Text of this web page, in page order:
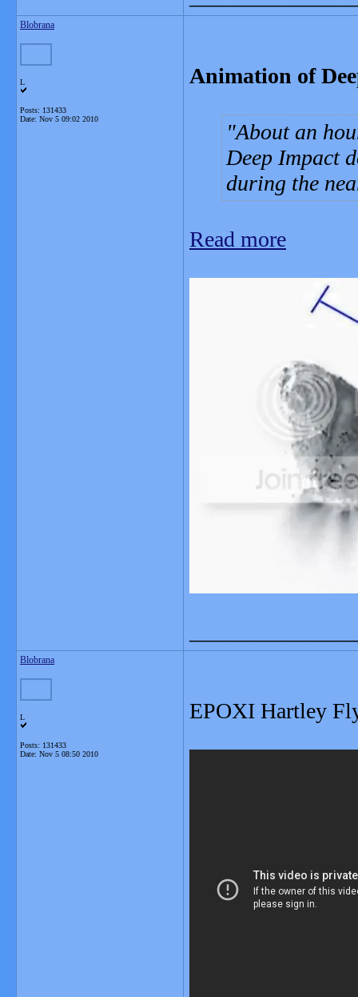
Blobrana
L
Posts: 131433
Date: Nov 5 09:02 2010
Animation of
About an
Deep Impact
during the
Read more
Blobrana
L
Posts: 131433
Date: Nov 5 08:50 2010
EPOXI Hartley